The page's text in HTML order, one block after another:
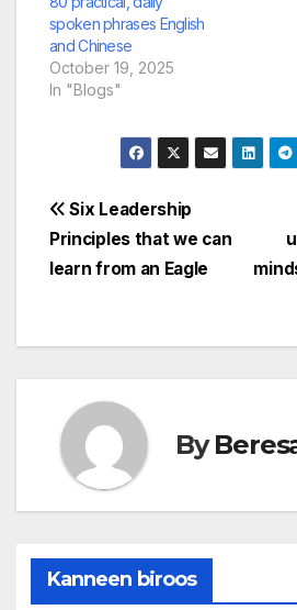
spoken phrases English
and Chinese
October 19, 2025
In "Blogs"
Post
navigation
Six Leadership
Principles that we can
learn from an Eagle
By
Kanneen biroos